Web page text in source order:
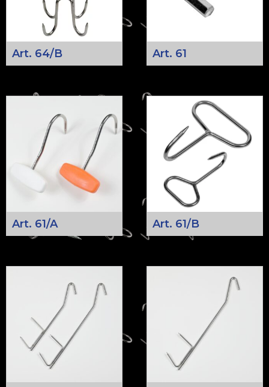
Art. 64/B Art. 61
Art. 61/A Art. 61/B